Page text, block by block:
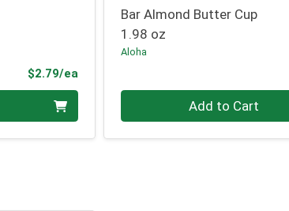
$2.79/eaProduct Price
Bar Almond Butter Cup
1.98 oz
Aloha
Add to Cart